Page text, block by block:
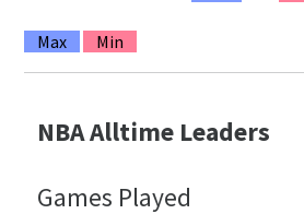
Max Min
NBA Alltime Leaders
Games Played